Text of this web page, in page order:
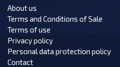
About us
Terms and Conditions of Sale
Terms of use
Privacy policy
Personal data protection policy
Contact